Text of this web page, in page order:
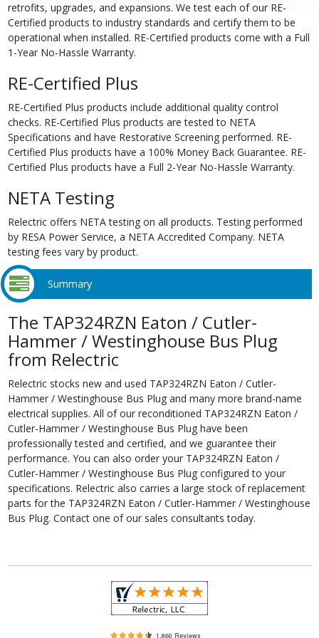
retrofits, upgrades, and expansions. We test each of our RE-
Certified products to industry standards and certify them to be
operational when installed. RE-Certified products come with a Full
1-Year No-Hassle Warranty.
RE-Certified Plus
RE-Certified Plus products include additional quality control
checks. RE-Certified Plus products are tested to NETA
Specifications and have Restorative Screening performed. RE-
Certified Plus products have a 100% Money Back Guarantee. RE-
Certified Plus products have a Full 2-Year No-Hassle Warranty.
NETA Testing
Relectric offers NETA testing on all products. Testing performed
by RESA Power Service, a NETA Accredited Company. NETA
testing fees vary by product.
Summary
The TAP324RZN Eaton / Cutler-
Hammer / Westinghouse Bus Plug
from Relectric
Relectric stocks new and used TAP324RZN Eaton / Cutler-
Hammer / Westinghouse Bus Plug and many more brand-name
electrical supplies. All of our reconditioned TAP324RZN Eaton /
Cutler-Hammer / Westinghouse Bus Plug have been
professionally tested and certified, and we guarantee their
performance. You can also order your TAP324RZN Eaton /
Cutler-Hammer / Westinghouse Bus Plug configured to your
specifications. Relectric also carries a large stock of replacement
parts for the TAP324RZN Eaton / Cutler-Hammer / Westinghouse
Bus Plug. Contact one of our sales consultants today.